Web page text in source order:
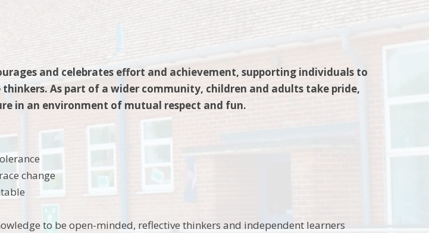
and celebrates effort and achievement, supporting individuals to
As part of a wider community, children and adults take pride,
in an environment of mutual respect and fun.
change
to be open-minded, reflective thinkers and independent learners